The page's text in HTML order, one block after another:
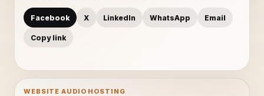
Facebook X LinkedIn WhatsApp Email
Copy link
WEBSITE AUDIO HOSTING